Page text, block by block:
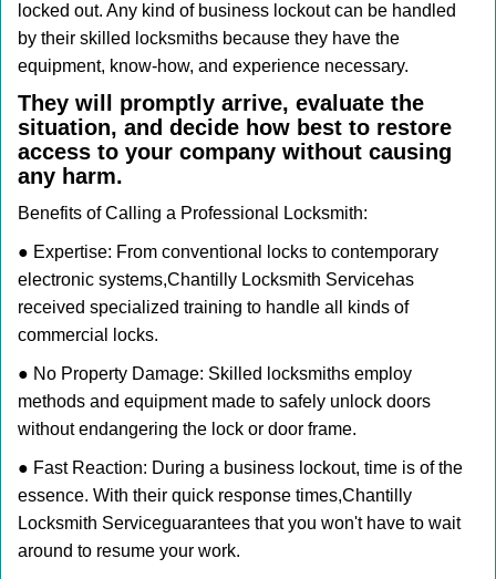
locked out. Any kind of business lockout can be handled
by their skilled locksmiths because they have the
equipment, know-how, and experience necessary.
They will promptly arrive, evaluate the
situation, and decide how best to restore
access to your company without causing
any harm.
Benefits of Calling a Professional Locksmith:
● Expertise: From conventional locks to contemporary
electronic systems,Chantilly Locksmith Servicehas
received specialized training to handle all kinds of
commercial locks.
● No Property Damage: Skilled locksmiths employ
methods and equipment made to safely unlock doors
without endangering the lock or door frame.
● Fast Reaction: During a business lockout, time is of the
essence. With their quick response times,Chantilly
Locksmith Serviceguarantees that you won't have to wait
around to resume your work.